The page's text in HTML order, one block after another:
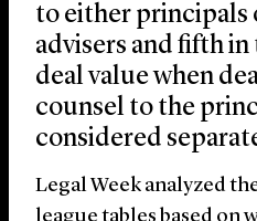
to either principals
advisers and fifth
deal value when
counsel to the
considered
Legal Week analyzed